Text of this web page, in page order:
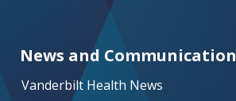
News and Communication
Vanderbilt Health News